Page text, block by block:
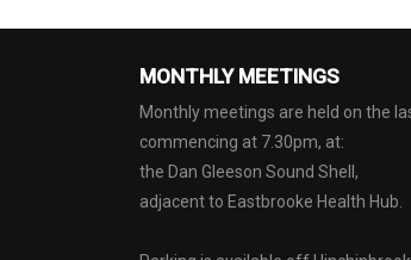
MONTHLY MEETINGS
Monthly meetings are held on the
commencing at 7.30pm, at:
the Dan Gleeson Sound Shell,
adjacent to Eastbrooke Health Hub.